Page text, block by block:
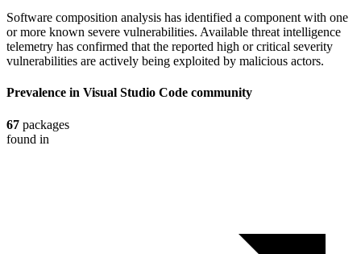
Software composition analysis has identified a component with one
or more known severe vulnerabilities. Available threat intelligence
telemetry has confirmed that the reported high or critical severity
vulnerabilities are actively being exploited by malicious actors.
Prevalence in Visual Studio Code community
67 packages
found in